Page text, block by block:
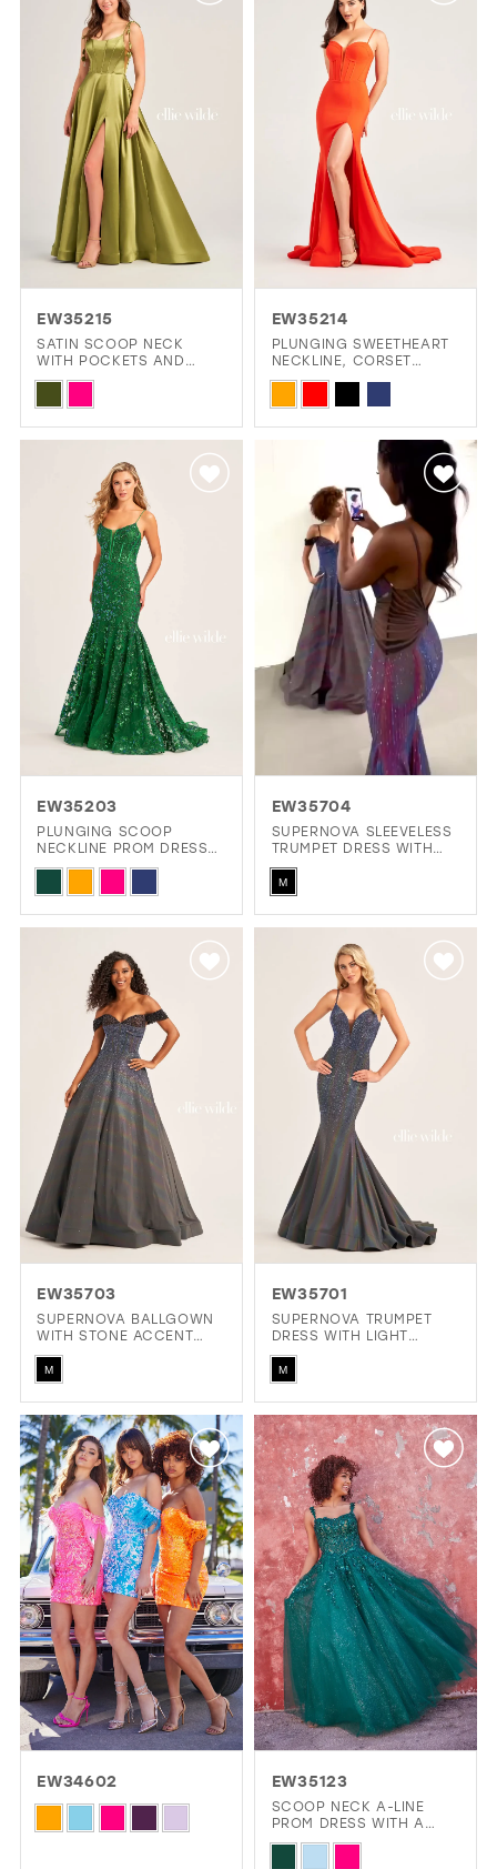
EW35215
SATIN SCOOP NECK
WITH POCKETS AND
LACE UP BACK
Color
#ef3deb605f
EW35214
PLUNGING SWEETHEART
NECKLINE, CORSET
BODICE AND HIGH SLIT
Color
#bf66661fa8
end
EW35203
PLUNGING SCOOP
NECKLINE PROM DRESS
WITH A SHEER CORSET
Color
#98dca2cade
EW35704
SUPERNOVA SLEEVELESS
TRUMPET DRESS WITH
LIGHT REACTIVE FABRIC
& STONE ACCENTS
Skip
Color
#941bc7d697
end
M
EW35703
SUPERNOVA BALLGOWN
WITH STONE ACCENT
SWEETHEART NECKLINE
AND OFF THE SHOULDER
SLEEVES
Skip
Color
List
#091f6c1ca0
to
end
M
EW35701
SUPERNOVA TRUMPET
DRESS WITH LIGHT
REACTIVE FABRIC
Skip
Color
List
#1cafa96472
to
end
M
EW34602 EW35123
SCOOP NECK A-LINE
PROM DRESS WITH A
DROPPED WAIST